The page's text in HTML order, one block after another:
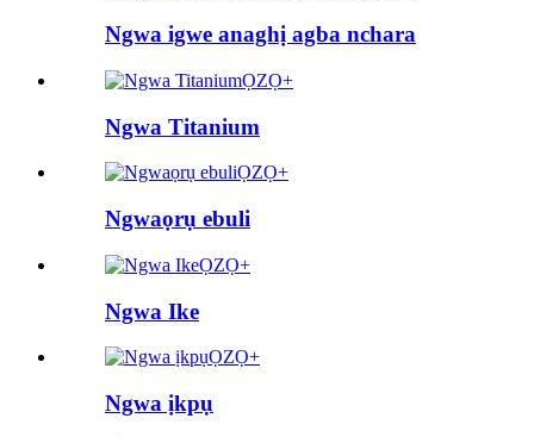
Ngwa igwe anaghị agba nchara
ỌZỌ+
Ngwa Titanium
ỌZỌ+
Ngwaọrụ ebuli
ỌZỌ+
Ngwa Ike
ỌZỌ+
Ngwa ịkpụ